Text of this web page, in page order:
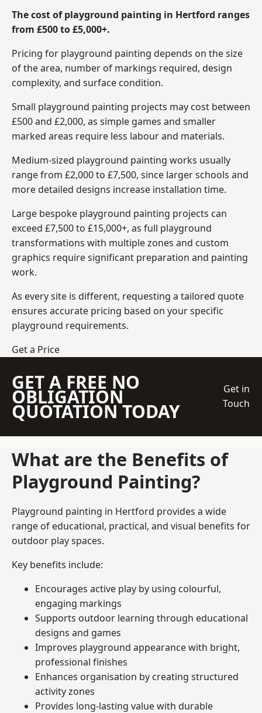
The cost of playground painting in Hertford ranges
from £500 to £5,000+.
Pricing for playground painting depends on the size
of the area, number of markings required, design
complexity, and surface condition.
Small playground painting projects may cost between
£500 and £2,000, as simple games and smaller
marked areas require less labour and materials.
Medium-sized playground painting works usually
range from £2,000 to £7,500, since larger schools and
more detailed designs increase installation time.
Large bespoke playground painting projects can
exceed £7,500 to £15,000+, as full playground
transformations with multiple zones and custom
graphics require significant preparation and painting
work.
As every site is different, requesting a tailored quote
ensures accurate pricing based on your specific
playground requirements.
Get a Price
GET A FREE NO
OBLIGATION
QUOTATION TODAY
Get in
Touch
What are the Benefits of
Playground Painting?
Playground painting in Hertford provides a wide
range of educational, practical, and visual benefits for
outdoor play spaces.
Key benefits include:
Encourages active play by using colourful,
engaging markings
Supports outdoor learning through educational
designs and games
Improves playground appearance with bright,
professional finishes
Enhances organisation by creating structured
activity zones
Provides long-lasting value with durable